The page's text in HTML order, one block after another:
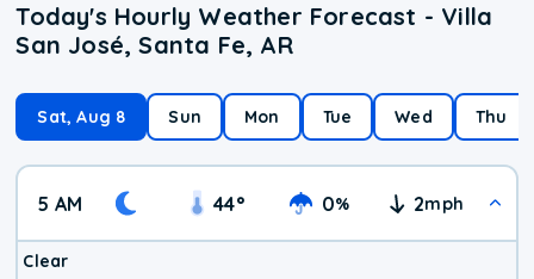
Today's Hourly Weather Forecast - Villa
San José, Santa Fe, AR
Sat, Aug 8 Sun Mon Tue Wed Thu
5 AM 44° 0% 2mph
Clear